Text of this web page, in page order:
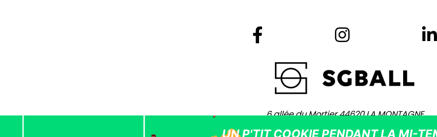
6 allée du Mortier 44620 LA MONTAGNE
+ 33 (0)2 40 75 80 80 -contact@sgball.com